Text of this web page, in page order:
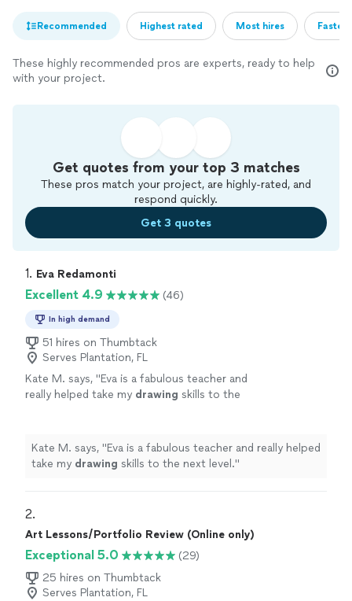
Recommended Highest rated Most hires
These highly recommended pros are experts, ready to help
with your project.
Get quotes from your top 3 matches
These pros match your project, are highly-rated, and
respond quickly.
Get 3 quotes
1. Eva Redamonti
Excellent 4.9 (46)
In high demand
51 hires on Thumbtack
Serves Plantation, FL
Kate M. says, "Eva is a fabulous teacher and
really helped take my drawing skills to the
Kate M. says, "Eva is a fabulous teacher and really helped
take my drawing skills to the next level."
2.
Art Lessons/Portfolio Review (Online only)
Exceptional 5.0
(29)
25 hires on Thumbtack
Serves Plantation, FL